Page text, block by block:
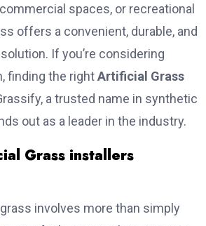
spaces, or recreational
offers a convenient, durable, and
If you’re considering
finding the rightArtificial Grass
a trusted name in synthetic
out as a leader in the industry.
Grass installers
involves more than simply